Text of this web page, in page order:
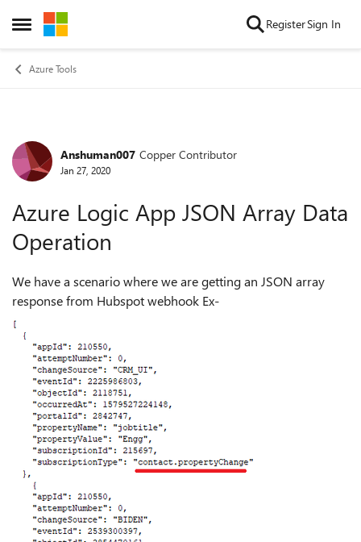
Open Side Menu
Skip to content RegisterSign In
Azure Tools
Forum Discussion
Anshuman007 Copper Contributor
Jan 27, 2020
Azure Logic App JSON Array Data
Operation
We have a scenario where we are getting an JSON array
response from Hubspot webhook Ex-